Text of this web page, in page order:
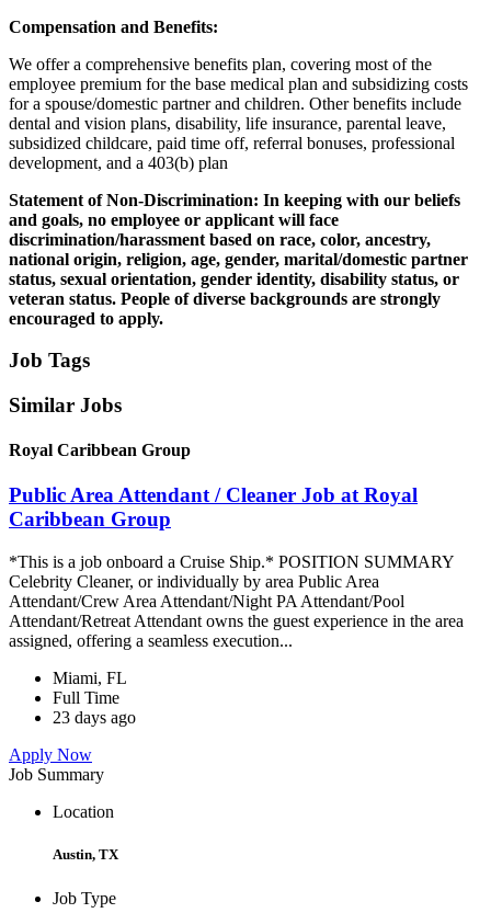
Compensation and Benefits:
We offer a comprehensive benefits plan, covering most of the
employee premium for the base medical plan and subsidizing costs
for a spouse/domestic partner and children. Other benefits include
dental and vision plans, disability, life insurance, parental leave,
subsidized childcare, paid time off, referral bonuses, professional
development, and a 403(b) plan
Statement of Non-Discrimination: In keeping with our beliefs
and goals, no employee or applicant will face
discrimination/harassment based on race, color, ancestry,
national origin, religion, age, gender, marital/domestic partner
status, sexual orientation, gender identity, disability status, or
veteran status. People of diverse backgrounds are strongly
encouraged to apply.
Job Tags
Similar Jobs
Royal Caribbean Group
Public Area Attendant / Cleaner Job at Royal
Caribbean Group
*This is a job onboard a Cruise Ship.* POSITION SUMMARY
Celebrity Cleaner, or individually by area Public Area
Attendant/Crew Area Attendant/Night PA Attendant/Pool
Attendant/Retreat Attendant owns the guest experience in the area
assigned, offering a seamless execution...
Miami, FL
Full Time
23 days ago
Apply Now
Job Summary
Location
Austin, TX
Job Type